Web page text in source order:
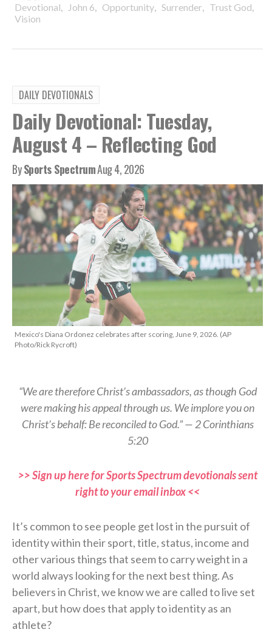
Devotional, John 6, Opportunity, Surrender, Trust God,
Vision
DAILY DEVOTIONALS
Daily Devotional: Tuesday,
August 4 – Reflecting God
BySports SpectrumAug 4, 2026
Mexico's Diana Ordonez celebrates after scoring, June 9, 2026. (AP
Photo/Rick Rycroft)
“We are therefore Christ’s ambassadors, as though God
were making his appeal through us. We implore you on
Christ’s behalf: Be reconciled to God.” — 2 Corinthians
5:20
>> Sign up here for Sports Spectrum devotionals sent
right to your email inbox <<
It’s common to see people get lost in the pursuit of
identity within their sport, title, status, income and
other various things that seem to carry weight in a
world always looking for the next best thing. As
believers in Christ, we know we are called to live set
apart, but how does that apply to identity as an
athlete?